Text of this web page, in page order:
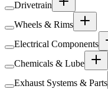
Drivetrain
Wheels & Rims
Electrical Components
Chemicals & Lube
Exhaust Systems & Parts